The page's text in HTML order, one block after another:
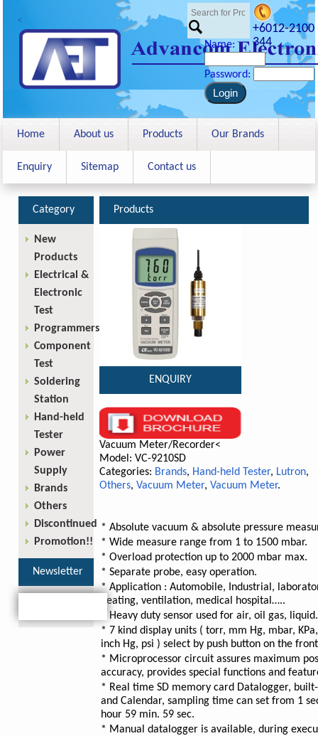
<
+6012-2100
344
Name:
Password:
Home About us Products Our Brands
Enquiry Sitemap Contact us
Products
ENQUIRY
Vacuum Meter/Recorder<
Model: VC-9210SD
Categories: Brands, Hand-held Tester, Lutron,
Others, Vacuum Meter, Vacuum Meter.
* Absolute vacuum & absolute pressure
* Wide measure range from 1 to 1500 mbar.
* Overload protection up to 2000 mbar max.
* Separate probe, easy operation.
* Application : Automobile, Industrial,
heating, ventilation, medical hospital…..
* Heavy duty sensor used for air, oil gas, liquid.
* 7 kind display units ( torr, mm Hg, mbar,
inch Hg, psi ) select by push button on the
* Microprocessor circuit assures maximum
accuracy, provides special functions and
* Real time SD memory card Datalogger,
and Calendar, sampling time can set from 1
hour 59 min. 59 sec.
* Manual datalogger is available, during
Category
New
Products
Electrical &
Electronic
Test
Programmers
Component
Test
Soldering
Station
Hand-held
Tester
Power
Supply
Brands
Others
Discontinued
Promotion!!
Newsletter